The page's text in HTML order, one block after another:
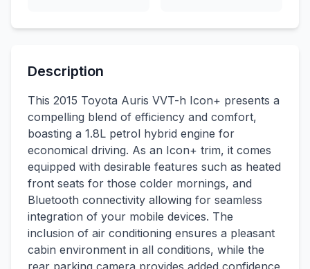
Description
This 2015 Toyota Auris VVT-h Icon+ presents a
compelling blend of efficiency and comfort,
boasting a 1.8L petrol hybrid engine for
economical driving. As an Icon+ trim, it comes
equipped with desirable features such as heated
front seats for those colder mornings, and
Bluetooth connectivity allowing for seamless
integration of your mobile devices. The
inclusion of air conditioning ensures a pleasant
cabin environment in all conditions, while the
rear parking camera provides added confidence